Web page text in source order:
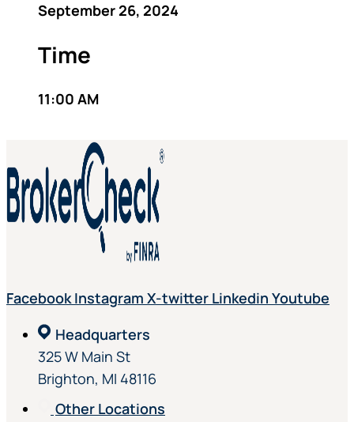
September 26, 2024
Time
11:00 AM
Facebook Instagram X-twitter Linkedin Youtube
Headquarters
325 W Main St
Brighton, MI 48116
Other Locations